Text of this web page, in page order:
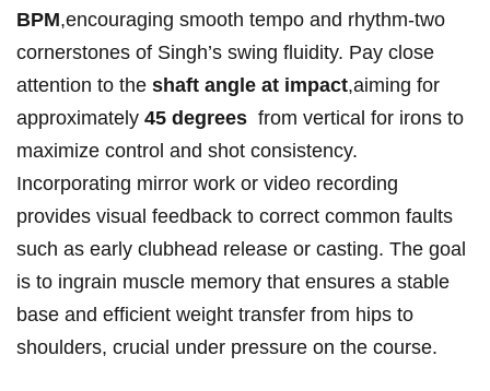
BPM,encouraging ⁢smooth tempo and rhythm-two ​
cornerstones of Singh’s swing fluidity. Pay close
attention⁤ to the shaft ⁢angle at impact,aiming for
approximately 45 degrees ⁤ from ⁤vertical‍ for irons to
maximize⁢ control⁤ and‍ shot consistency.
Incorporating ‍mirror work or video recording⁣
provides ⁣visual feedback ​to correct ⁣common faults ​
such⁢ as early ⁢clubhead‍ release ⁣or casting. The goal
is to ingrain muscle memory ⁢that ensures a stable
base and efficient weight transfer from hips⁤ to
shoulders, crucial under ‍pressure on the course.